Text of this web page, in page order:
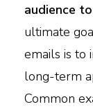
audience
ultimate
emails is to
long-term
Common